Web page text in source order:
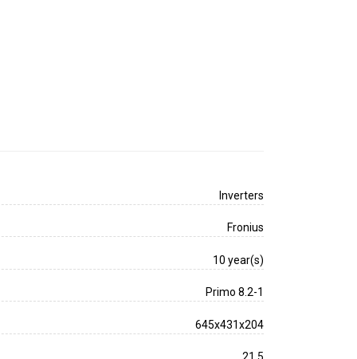
Inverters
Fronius
10 year(s)
Primo 8.2-1
645x431x204